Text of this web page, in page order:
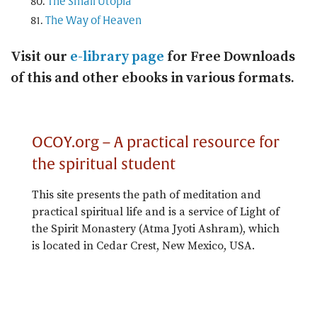
The Way of Heaven
Visit our e-library page for Free Downloads
of this and other ebooks in various formats.
OCOY.org – A practical resource for
the spiritual student
This site presents the path of meditation and
practical spiritual life and is a service of Light of
the Spirit Monastery (Atma Jyoti Ashram), which
is located in Cedar Crest, New Mexico, USA.